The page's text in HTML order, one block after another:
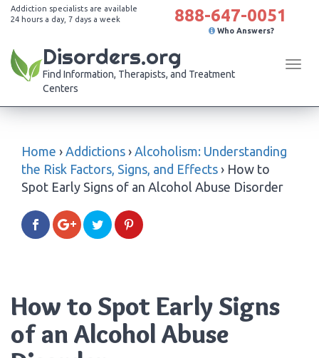
Addiction specialists are available
24 hours a day, 7 days a week
888-647-0051
Who Answers?
Disorders.org
Find Information, Therapists, and Treatment
Centers
Home › Addictions › Alcoholism: Understanding
the Risk Factors, Signs, and Effects › How to
Spot Early Signs of an Alcohol Abuse Disorder
How to Spot Early Signs
of an Alcohol Abuse